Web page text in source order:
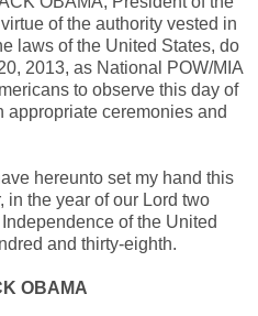
of the authority vested in
laws of the United States, do
2013, as National POW/MIA
to observe this day of
appropriate ceremonies and
hereunto set my hand this
in the year of our Lord two
of the United
and thirty-eighth.
OBAMA